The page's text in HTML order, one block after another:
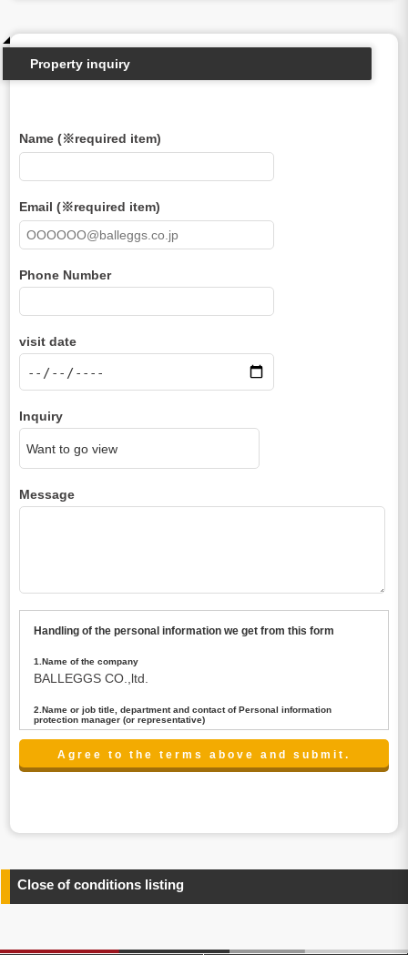
Property inquiry
Name (※required item)
Email (※required item)
Phone Number
visit date
Inquiry
Message
Handling of the personal information we get from this form
1.Name of the company
BALLEGGS CO.,ltd.
2.Name or job title, department and contact of Personal information
protection manager (or representative)
Name : President CEO
contact:privacy@balleggs.co.jp
any information related to the services.
4.Entrust of the personal information handling
above. In the case, we will select a third party with high-
Close of conditions listing